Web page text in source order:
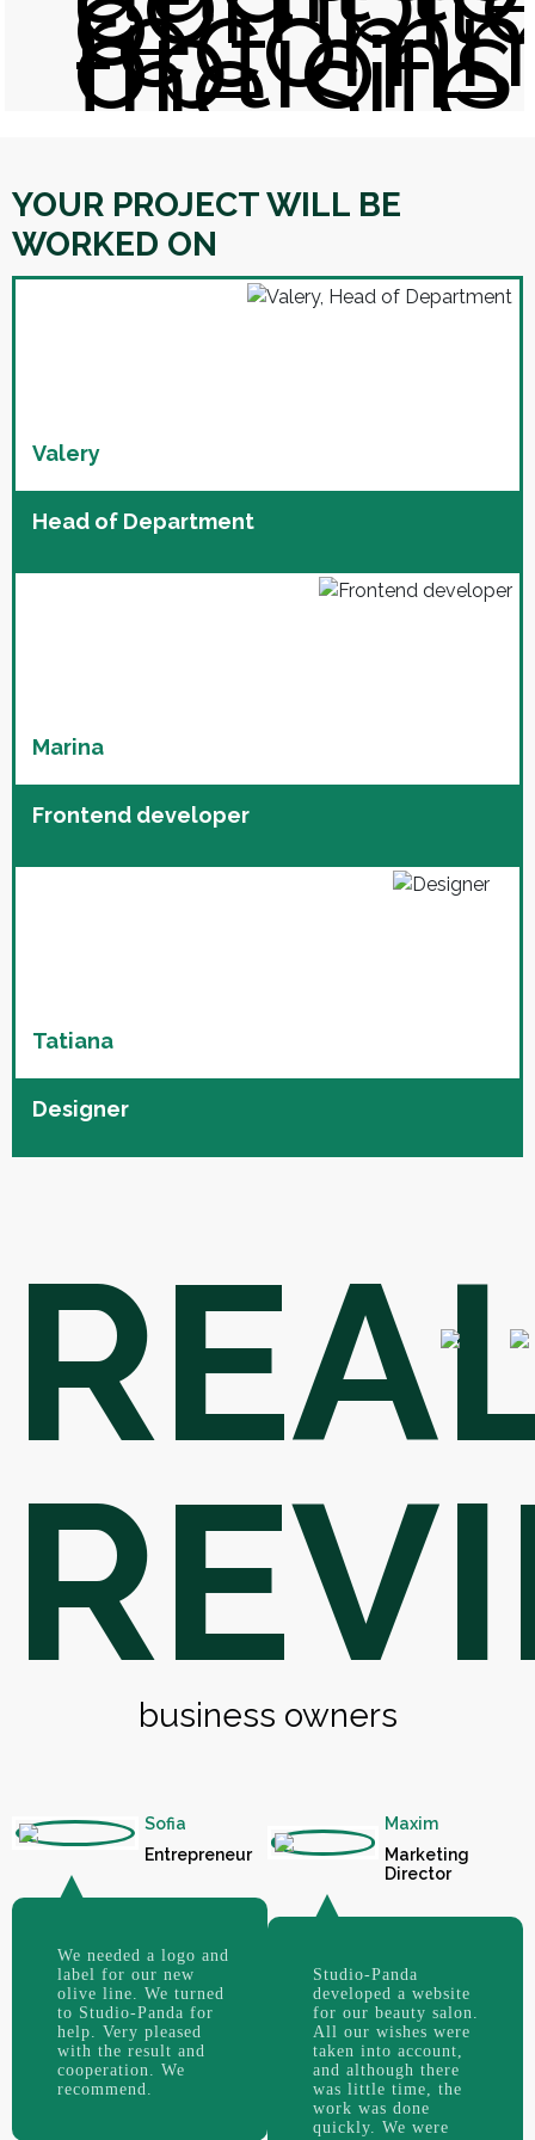
the
YOUR PROJECT WILL BE
WORKED ON
Valery
Head of Department
Marina
Frontend developer
Tatiana
Designer
business owners
Sofia
Entrepreneur
We needed a logo and
label for our new
olive line. We turned
to Studio-Panda for
help. Very pleased
with the result and
cooperation. We
recommend.
Maxim
Marketing
Director
Studio-Panda
developed a website
for our beauty salon.
All our wishes were
taken into account,
and although there
was little time, the
work was done
quickly. We were